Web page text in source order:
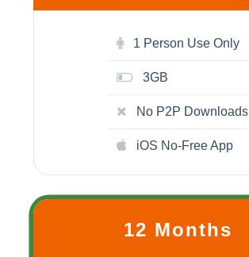
1 Person Use Only
3GB
No P2P Downloads
iOS No-Free App
12 Months